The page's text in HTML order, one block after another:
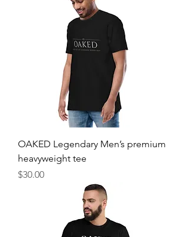
OAKED Legendary Men’s premium
heavyweight tee
Price
$30.00